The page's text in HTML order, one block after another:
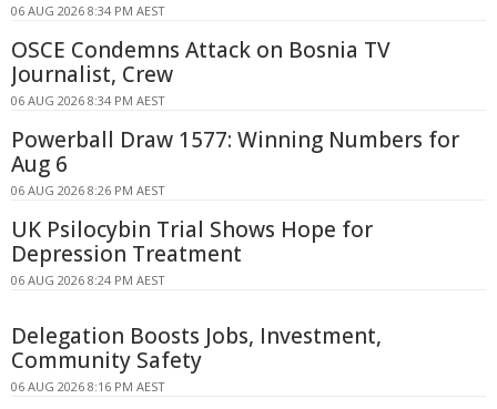
06 AUG 2026 8:34 PM AEST
OSCE Condemns Attack on Bosnia TV
Journalist, Crew
06 AUG 2026 8:34 PM AEST
Powerball Draw 1577: Winning Numbers for
Aug 6
06 AUG 2026 8:26 PM AEST
UK Psilocybin Trial Shows Hope for
Depression Treatment
06 AUG 2026 8:24 PM AEST
Delegation Boosts Jobs, Investment,
Community Safety
06 AUG 2026 8:16 PM AEST